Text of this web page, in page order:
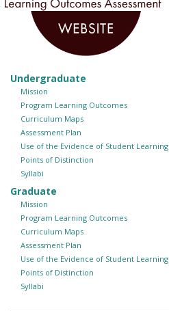
Undergraduate
Mission
Program Learning Outcomes
Curriculum Maps
Assessment Plan
Use of the Evidence of Student Learning
Points of Distinction
Syllabi
Graduate
Mission
Program Learning Outcomes
Curriculum Maps
Assessment Plan
Use of the Evidence of Student Learning
Points of Distinction
Syllabi